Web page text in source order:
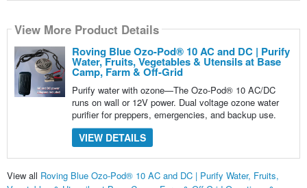
View More Product Details
Roving Blue Ozo-Pod® 10 AC and DC | Purify
Water, Fruits, Vegetables & Utensils at Base
Camp, Farm & Off-Grid
Purify water with ozone—The Ozo-Pod® 10 AC/DC
runs on wall or 12V power. Dual voltage ozone water
purifier for preppers, emergencies, and backup use.
VIEW DETAILS
View all Roving Blue Ozo-Pod® 10 AC and DC | Purify Water, Fruits,